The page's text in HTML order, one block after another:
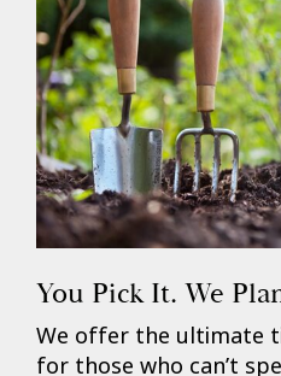
You Pick It. We
We offer the ultimate
for those who can’t